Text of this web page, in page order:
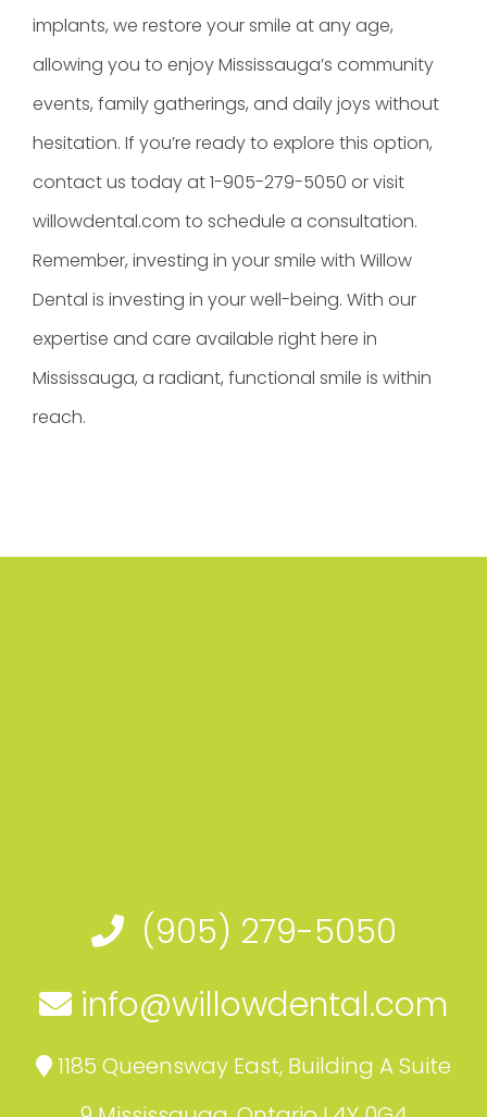
implants, we restore your smile at any age,
allowing you to enjoy Mississauga’s community
events, family gatherings, and daily joys without
hesitation. If you’re ready to explore this option,
contact us today at 1-905-279-5050 or visit
willowdental.com to schedule a consultation.
Remember, investing in your smile with Willow
Dental is investing in your well-being. With our
expertise and care available right here in
Mississauga, a radiant, functional smile is within
reach.
(905) 279-5050
info@willowdental.com
1185 Queensway East, Building A Suite